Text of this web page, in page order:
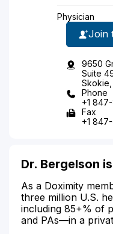
Physician
Join
9650
Suite
Phone
+1
Fax
+1
Dr. Bergelson
As a Doximity
three million U.S.
including 85+% of
and PAs—in a